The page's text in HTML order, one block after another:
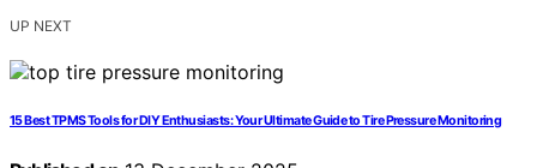
UP NEXT
15 Best TPMS Tools for DIY Enthusiasts: Your Ultimate Guide to Tire Pressure Monitoring